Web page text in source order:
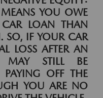
YOU OWE
LOAN THAN
SO, IF YOUR CAR
LOSS AFTER AN
MAY STILL BE
PAYING OFF THE
YOU ARE NO